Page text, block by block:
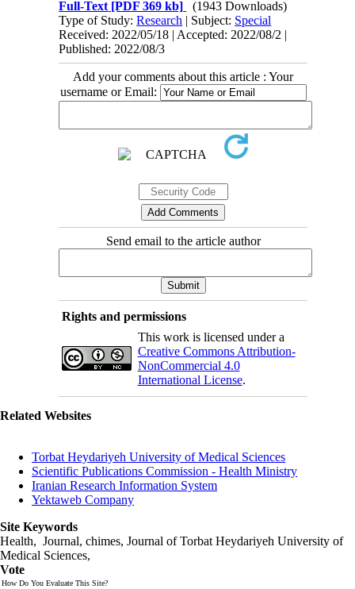
Full-Text [PDF 369 kb]
(1943 Downloads)
Type of Study:Research | Subject: Special
Received: 2022/05/18 | Accepted: 2022/08/2 |
Published: 2022/08/3
Add your comments about this article : Your
username or Email:
Send email to the article author
Rights and permissions
This work is licensed under a
Creative Commons Attribution-
NonCommercial 4.0
International License.
Related Websites
Torbat Heydariyeh University of Medical Sciences
Scientific Publications Commission - Health Ministry
Iranian Research Information System
Yektaweb Company
Site Keywords
Health, Journal, chimes, Journal of Torbat Heydariyeh University of
Medical Sciences,
Vote
How Do You Evaluate This Site?